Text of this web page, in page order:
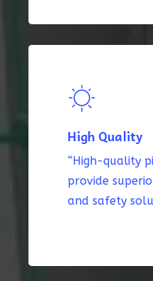
High Quality
“High-quality
provide
and safety